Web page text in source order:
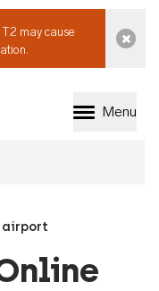
may cause
Perth
Menu